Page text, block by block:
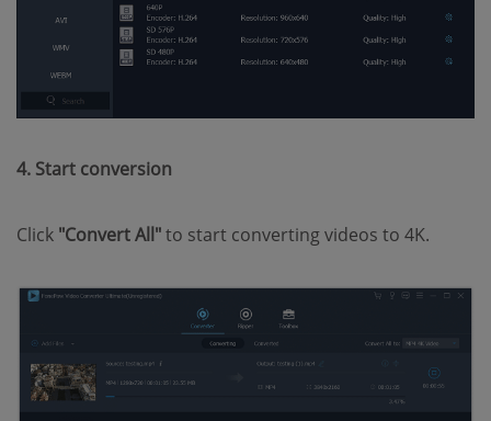
4. Start conversion
Click "Convert All"to start converting videos to 4K.